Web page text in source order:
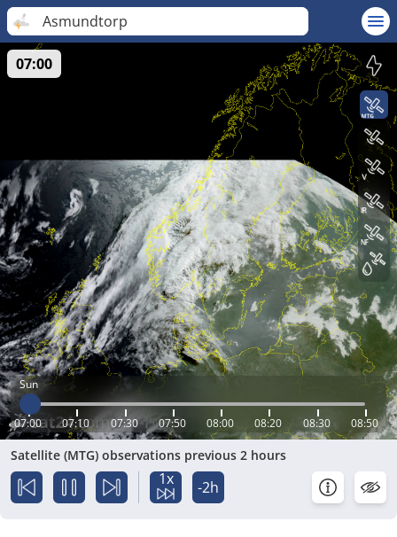
Asmundtorp
Sun
07:00 07:10 07:30 07:50 08:00 08:20 08:30 08:50
07:00
Satellite (MTG) observations previous 2 hours
1x -2h